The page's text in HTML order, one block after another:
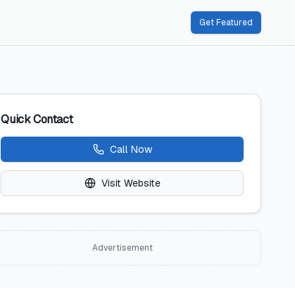
Get Featured
Quick Contact
Call Now
Visit Website
Advertisement